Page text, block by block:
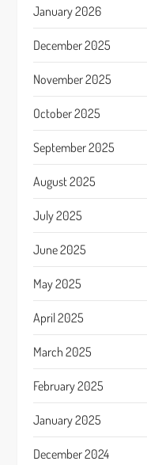
January 2026
December 2025
November 2025
October 2025
September 2025
August 2025
July 2025
June 2025
May 2025
April 2025
March 2025
February 2025
January 2025
December 2024